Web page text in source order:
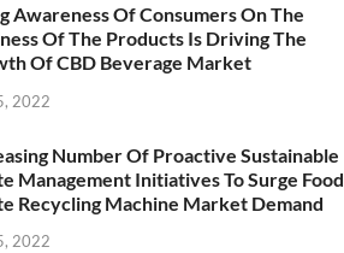
Awareness Of Consumers On The
Of The Products Is Driving The
Of CBD Beverage Market
2022
Number Of Proactive Sustainable
Management Initiatives To Surge Food
Recycling Machine Market Demand
2022